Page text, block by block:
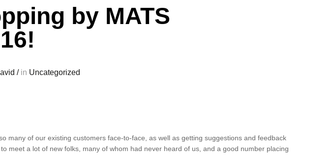
by MATS
/in Uncategorized
of our existing customers face-to-face, as well as getting suggestions and feedback
meet a lot of new folks, many of whom had never heard of us, and a good number placing